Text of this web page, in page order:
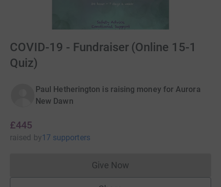
COVID-19 - Fundraiser (Online 15-1
Quiz)
Paul Hetherington is raising money for Aurora
New Dawn
£445
raised by17 supporters
Give NowDonations cannot currently